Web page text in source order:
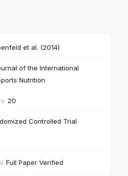
et al. (2014)
of the International
Nutrition
20
Controlled Trial
Full Paper Verified